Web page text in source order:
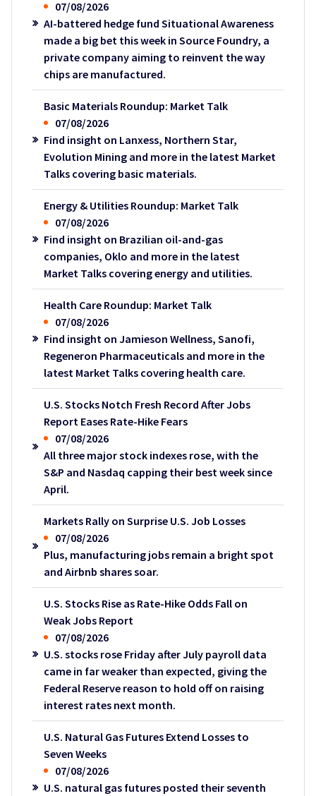
07/08/2026
AI-battered hedge fund Situational Awareness
made a big bet this week in Source Foundry, a
private company aiming to reinvent the way
chips are manufactured.
Basic Materials Roundup: Market Talk
07/08/2026
Find insight on Lanxess, Northern Star,
Evolution Mining and more in the latest Market
Talks covering basic materials.
Energy & Utilities Roundup: Market Talk
07/08/2026
Find insight on Brazilian oil-and-gas
companies, Oklo and more in the latest
Market Talks covering energy and utilities.
Health Care Roundup: Market Talk
07/08/2026
Find insight on Jamieson Wellness, Sanofi,
Regeneron Pharmaceuticals and more in the
latest Market Talks covering health care.
U.S. Stocks Notch Fresh Record After Jobs
Report Eases Rate-Hike Fears
07/08/2026
All three major stock indexes rose, with the
S&P and Nasdaq capping their best week since
April.
Markets Rally on Surprise U.S. Job Losses
07/08/2026
Plus, manufacturing jobs remain a bright spot
and Airbnb shares soar.
U.S. Stocks Rise as Rate-Hike Odds Fall on
Weak Jobs Report
07/08/2026
U.S. stocks rose Friday after July payroll data
came in far weaker than expected, giving the
Federal Reserve reason to hold off on raising
interest rates next month.
U.S. Natural Gas Futures Extend Losses to
Seven Weeks
07/08/2026
U.S. natural gas futures posted their seventh